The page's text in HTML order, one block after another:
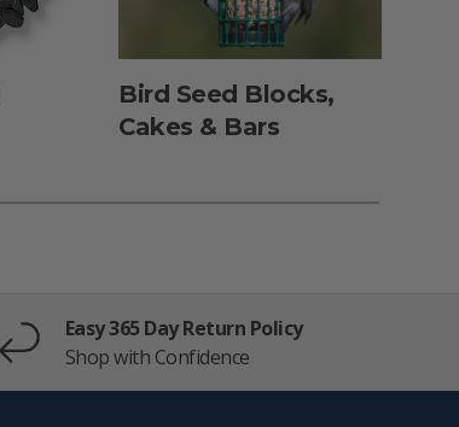
Bird Seed Blocks,
Cakes & Bars
Easy 365 Day Return Policy
Shop with Confidence